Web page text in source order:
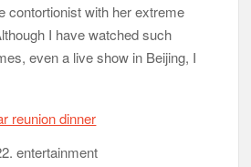
contortionist with her extreme
I have watched such
even a live show in Beijing, I
entertainment